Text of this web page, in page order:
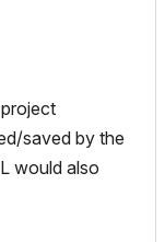
saved by the
would also